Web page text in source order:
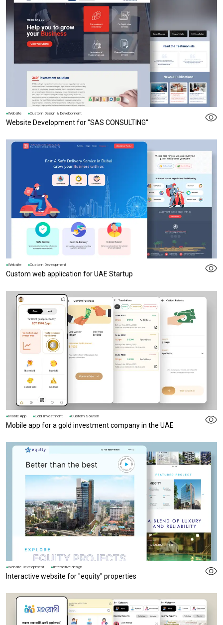
Website Custom Design & Development
Website Development for "SAS CONSULTING"
Website Custom Development
Custom web application for UAE Startup
Mobile App Gold Investment Custom Solution
Mobile app for a gold investment company in the UAE
Website Development Interactive design
Interactive website for "equity" properties